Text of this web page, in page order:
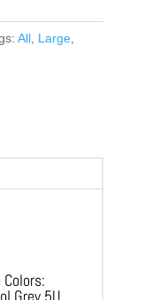
All, Large,